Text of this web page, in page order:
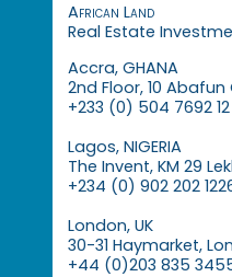
African Land
Real Estate
Accra, GHANA
2nd Floor, 10
+233 (0) 504 7692 12
Lagos, NIGERIA
The Invent, KM 29
+234 (0) 902 202
London, UK
30-31 Haymarket,
+44 (0)203 835